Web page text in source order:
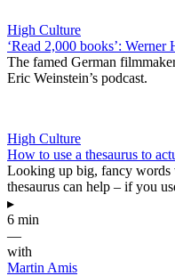
High Culture
‘Read 2,000 books’: Werner
The famed German
Eric Weinstein’s podcast.
High Culture
How to use a thesaurus to
Looking up big, fancy words
thesaurus can help – if you
▸
6 min
—
with
Martin Amis